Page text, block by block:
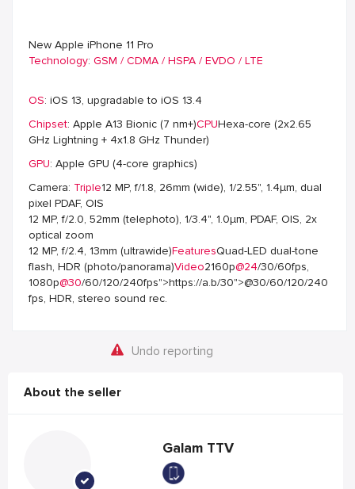
New Apple iPhone 11 Pro
Technology: GSM / CDMA / HSPA / EVDO / LTE
OS: iOS 13, upgradable to iOS 13.4
Chipset: Apple A13 Bionic (7 nm+)CPUHexa-core (2x2.65
GHz Lightning + 4x1.8 GHz Thunder)
GPU: Apple GPU (4-core graphics)
Camera: Triple12 MP, f/1.8, 26mm (wide), 1/2.55", 1.4µm, dual
pixel PDAF, OIS
12 MP, f/2.0, 52mm (telephoto), 1/3.4", 1.0µm, PDAF, OIS, 2x
optical zoom
12 MP, f/2.4, 13mm (ultrawide)FeaturesQuad-LED dual-tone
flash, HDR (photo/panorama)Video2160p@24/30/60fps,
1080p@30/60/120/240fps">https://a.b/30">@30/60/120/240
fps, HDR, stereo sound rec.
Undo reporting
About the seller
Galam TTV